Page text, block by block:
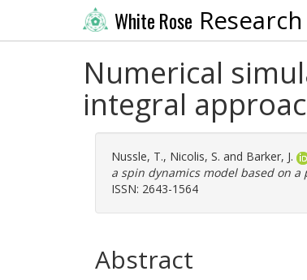
White Rose
Numerical
integral
Nussle, T., Nicolis, S. and Barker, J.
a spin dynamics model based on
ISSN: 2643-1564
Abstract